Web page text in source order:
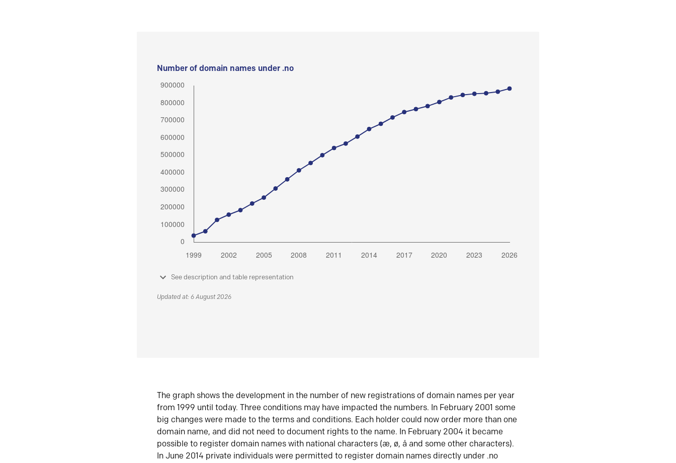
Number of domain names under .no
See description and table representation
Updated at: 6 August 2026
The graph shows the development in the number of new registrations of domain names per year
from 1999 until today. Three conditions may have impacted the numbers. In February 2001 some
big changes were made to the terms and conditions. Each holder could now order more than one
domain name, and did not need to document rights to the name. In February 2004 it became
possible to register domain names with national characters (æ, ø, å and some other characters).
In June 2014 private individuals were permitted to register domain names directly under .no